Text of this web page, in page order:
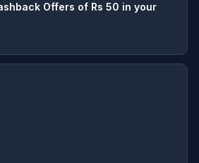
Offers of Rs 50 in your